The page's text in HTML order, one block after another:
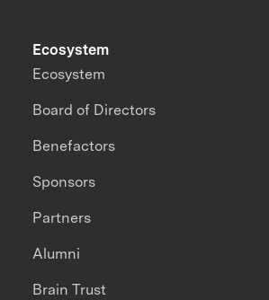
Ecosystem
Ecosystem
Board of Directors
Benefactors
Sponsors
Partners
Alumni
Brain Trust